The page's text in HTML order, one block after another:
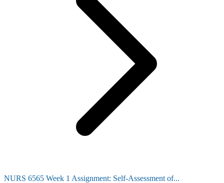
NURS 6565 Week 1 Assignment: Self-Assessment of...